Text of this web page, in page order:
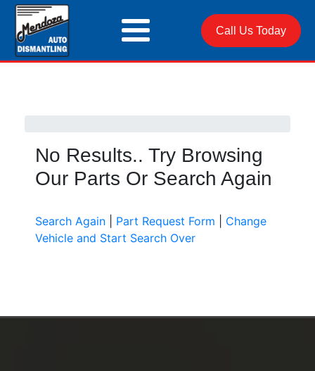
Call Us Today
No Results.. Try Browsing
Our Parts Or Search Again
Search Again Part Request Form
Change
Vehicle and Start Search Over